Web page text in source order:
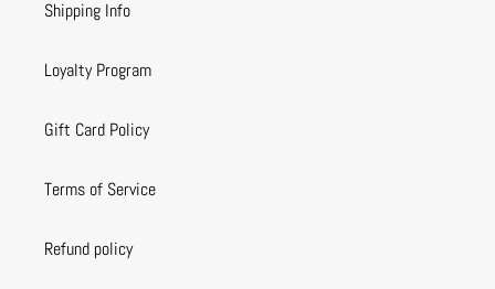
Shipping Info
Loyalty Program
Gift Card Policy
Terms of Service
Refund policy